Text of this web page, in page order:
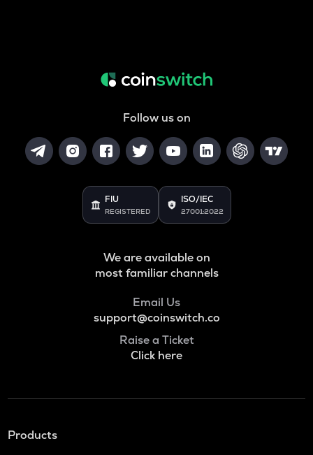
Follow us on
FIU
REGISTERED
ISO/IEC
27001:2022
We are available on
most familiar channels
Email Us
support@coinswitch.co
Raise a Ticket
Click here
Products